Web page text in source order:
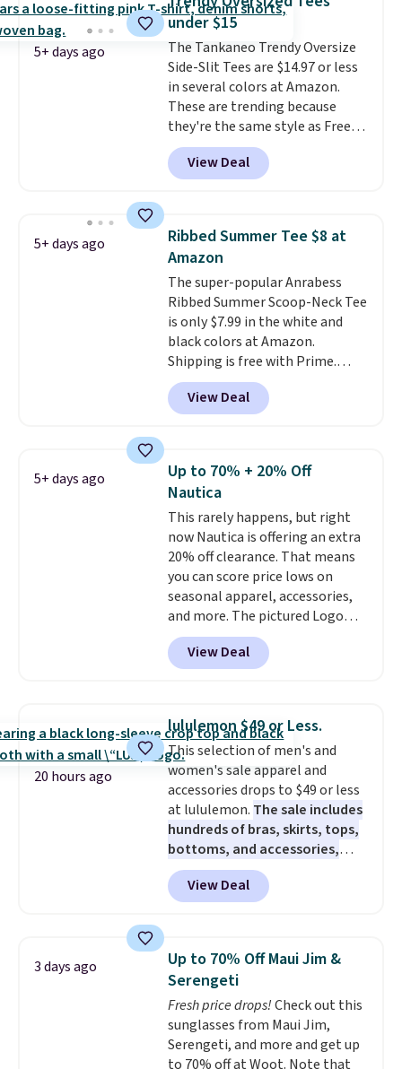
their breathable, linen fabrics.
That sort of style is super
popular right now too.You can
also score two of the popular
Cubavera polos for $40. Please
note that we expect some of
the more popular sizes to sell
fast. Good Life Members will
also get free shipping on orders
5+ days ago
under $15
The Tankaneo Trendy Oversize
Side-Slit Tees are $14.97 or less
in several colors at Amazon.
These are trending because
they're the same style as Free
People tees but at half the
price! All of the solid colors are
priced under $15, plus a few of
Shipping is free with Prime or
when you spend $35.
View Deal
5+ days ago
Ribbed Summer Tee $8 at
Amazon
The super-popular Anrabess
Ribbed Summer Scoop-Neck Tee
is only $7.99 in the white and
black colors at Amazon.
Shipping is free with Prime.
These tees are $15 at regular
price, and customers rave about
the material. It's soft, stretchy,
and dressy enough for going out
or using as an everyday tee. This
is a lightning deal, so act fast!
View Deal
5+ days ago
Up to 70% + 20% Off
Nautica
This rarely happens, but right
now Nautica is offering an extra
20% off clearance. That means
you can score price lows on
seasonal apparel, accessories,
and more. The pictured Logo
Graphic T-Shirt, for example,
originally sold for $29.95, but is
currently available for $9.95. It
checkout. That's the best price
anywhere. Shipping adds $8 or is
free on orders over $60.We
know that's on the steeper
side, but cooler months are
fast approaching. There are
also plenty of great jackets in
this collection as well that will
get you free shipping.
build a whole outfit with these
View Deal
20 hours ago
lululemon $49 or Less.
This selection of men's and
women's sale apparel and
accessories drops to $49 or less
at lululemon. The sale includes
hundreds of bras, skirts, tops,
bottoms, and accessories,
with prices starting at $9.
styles are at the lowest prices
to date, like this Hold Tight
which drops from $78 to $39.
Reviewers love how lightweight
and comfortable the fabric is.
Plus, shipping is free on all
orders. Please note that these
items are final sale, and you'll
View Deal
3 days ago
Up to 70% Off Maui Jim &
Serengeti
Fresh price drops!Check out this
sunglasses from Maui Jim,
Serengeti, and more and get up
to 70% off at Woot. Note that